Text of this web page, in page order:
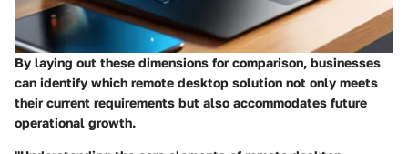
By laying out these dimensions for comparison, businesses
can identify which remote desktop solution not only meets
their current requirements but also accommodates future
operational growth.